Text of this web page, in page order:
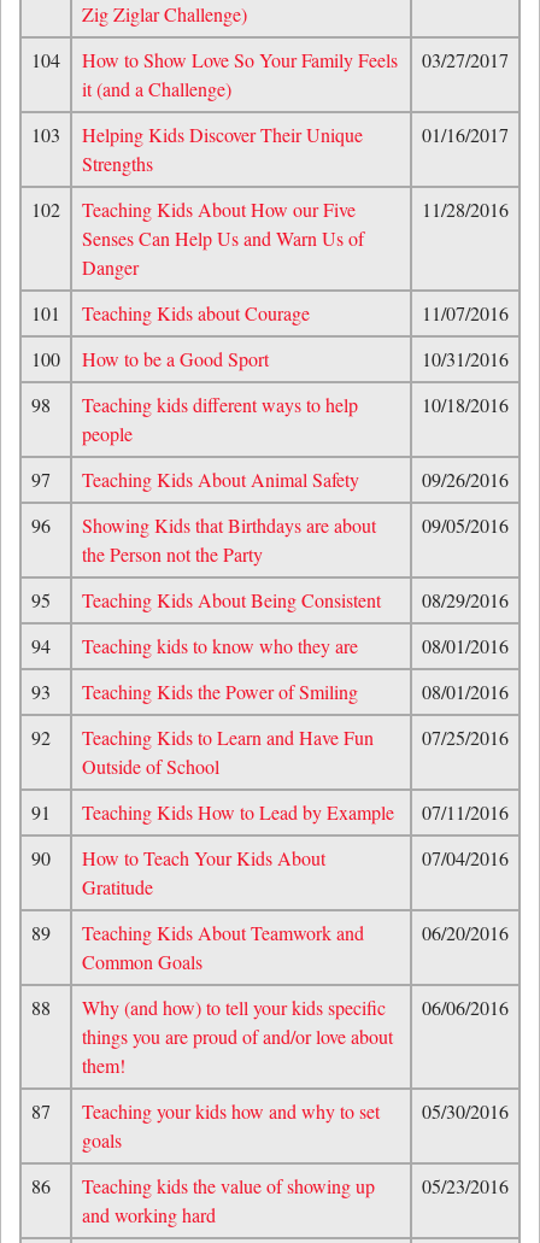
Zig Ziglar Challenge)
104
How to Show Love So Your Family Feels
it (and a Challenge)
03/27/2017
103
Helping Kids Discover Their Unique
Strengths
01/16/2017
102
Teaching Kids About How our Five
Senses Can Help Us and Warn Us of
Danger
11/28/2016
101 Teaching Kids about Courage
11/07/2016
100
How to be a Good Sport
10/31/2016
98
Teaching kids different ways to help
people
10/18/2016
97 Teaching Kids About Animal Safety
09/26/2016
96
Showing Kids that Birthdays are about
the Person not the Party
09/05/2016
95 Teaching Kids About Being Consistent
08/29/2016
94
Teaching kids to know who they are
08/01/2016
93
Teaching Kids the Power of Smiling
08/01/2016
92
Teaching Kids to Learn and Have Fun
Outside of School
07/25/2016
91 Teaching Kids How to Lead by Example
07/11/2016
90
How to Teach Your Kids About
Gratitude
07/04/2016
89
Teaching Kids About Teamwork and
Common Goals
06/20/2016
88
Why (and how) to tell your kids specific
things you are proud of and/or love about
them!
06/06/2016
87
Teaching your kids how and why to set
goals
05/30/2016
86
Teaching kids the value of showing up
and working hard
05/23/2016